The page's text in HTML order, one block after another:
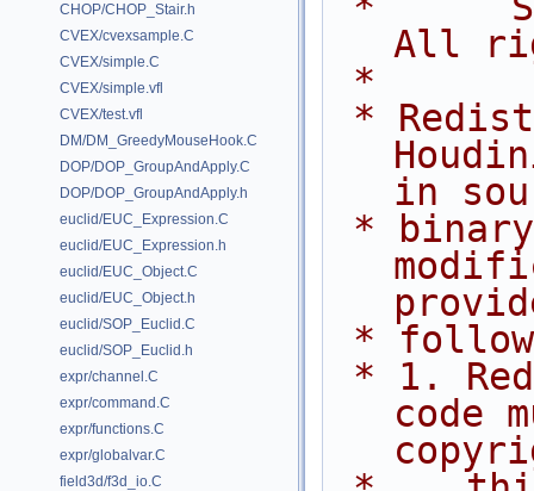
CHOP/CHOP_Stair.h
CVEX/cvexsample.C
CVEX/simple.C
CVEX/simple.vfl
CVEX/test.vfl
DM/DM_GreedyMouseHook.C
DOP/DOP_GroupAndApply.C
DOP/DOP_GroupAndApply.h
euclid/EUC_Expression.C
euclid/EUC_Expression.h
euclid/EUC_Object.C
euclid/EUC_Object.h
euclid/SOP_Euclid.C
euclid/SOP_Euclid.h
expr/channel.C
expr/command.C
expr/functions.C
expr/globalvar.C
field3d/f3d_io.C
All
*
in
*
code